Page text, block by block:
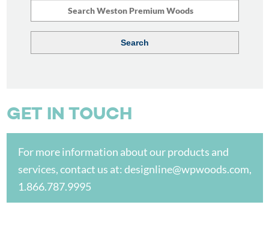
GET IN TOUCH
For more information about our products and
services, contact us at:designline@wpwoods.com,
1.866.787.9995